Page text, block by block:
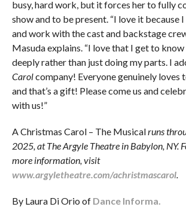
busy, hard work, but it forces her to fully
show and to be present. “I love it because
and work with the cast and backstage
Masuda explains. “I love that I get to
deeply rather than just doing my parts. I
Carolcompany! Everyone genuinely loves
and that’s a gift! Please come us and
with us!”
A Christmas Carol – The Musicalruns
2025, at The Argyle Theatre in Babylon, NY.
more information, visit
www.argyletheatre.com/achristmascarol.
By Laura Di Orio of Dance Informa.